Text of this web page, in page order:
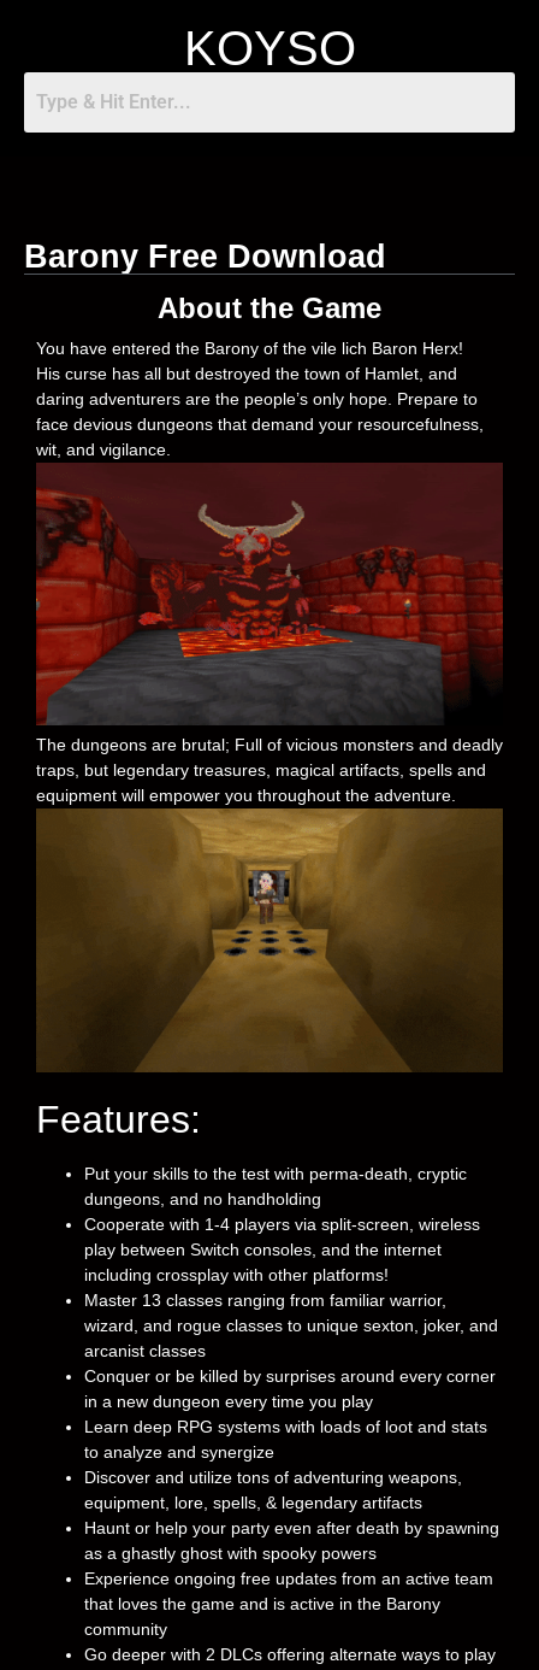
KOYSO
Barony Free Download
About the Game
You have entered the Barony of the vile lich Baron Herx!
His curse has all but destroyed the town of Hamlet, and
daring adventurers are the people’s only hope. Prepare to
face devious dungeons that demand your resourcefulness,
wit, and vigilance.
The dungeons are brutal; Full of vicious monsters and deadly
traps, but legendary treasures, magical artifacts, spells and
equipment will empower you throughout the adventure.
Features:
Put your skills to the test with perma-death, cryptic
dungeons, and no handholding
Cooperate with 1-4 players via split-screen, wireless
play between Switch consoles, and the internet
including crossplay with other platforms!
Master 13 classes ranging from familiar warrior,
wizard, and rogue classes to unique sexton, joker, and
arcanist classes
Conquer or be killed by surprises around every corner
in a new dungeon every time you play
Learn deep RPG systems with loads of loot and stats
to analyze and synergize
Discover and utilize tons of adventuring weapons,
equipment, lore, spells, & legendary artifacts
Haunt or help your party even after death by spawning
as a ghastly ghost with spooky powers
Experience ongoing free updates from an active team
that loves the game and is active in the Barony
community
Go deeper with 2 DLCs offering alternate ways to play